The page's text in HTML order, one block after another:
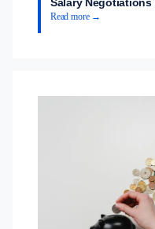
Read more →